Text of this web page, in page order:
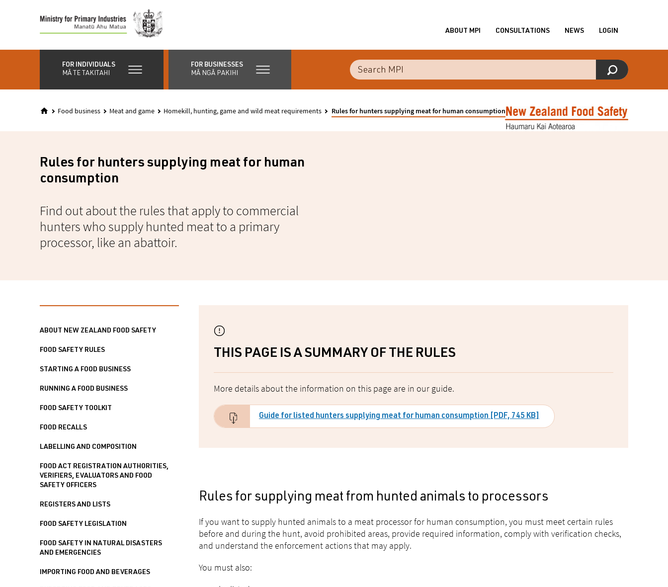
content
ABOUT MPI CONSULTATIONS NEWS LOGIN
FOR INDIVIDUALS
MĀ TE TAKITAHI
FOR BUSINESSES
MĀ NGĀ PAKIHI
Food business Meat and game Homekill, hunting, game and wild meat requirements Rules for hunters supplying meat for human consumption
Rules for hunters supplying meat for human
consumption
Find out about the rules that apply to commercial
hunters who supply hunted meat to a primary
processor, like an abattoir.
ABOUT NEW ZEALAND FOOD SAFETY
FOOD SAFETY RULES
STARTING A FOOD BUSINESS
RUNNING A FOOD BUSINESS
FOOD SAFETY TOOLKIT
FOOD RECALLS
LABELLING AND COMPOSITION
FOOD ACT REGISTRATION AUTHORITIES,
VERIFIERS, EVALUATORS AND FOOD
SAFETY OFFICERS
REGISTERS AND LISTS
FOOD SAFETY LEGISLATION
FOOD SAFETY IN NATURAL DISASTERS
AND EMERGENCIES
IMPORTING FOOD AND BEVERAGES
THIS PAGE IS A SUMMARY OF THE RULES
More details about the information on this page are in our guide.
Guide for listed hunters supplying meat for human consumption [PDF, 745 KB]
Rules for supplying meat from hunted animals to processors
If you want to supply hunted animals to a meat processor for human consumption, you must meet certain rules
before and during the hunt, avoid prohibited areas, provide required information, comply with verification checks,
and understand the enforcement actions that may apply.
You must also: